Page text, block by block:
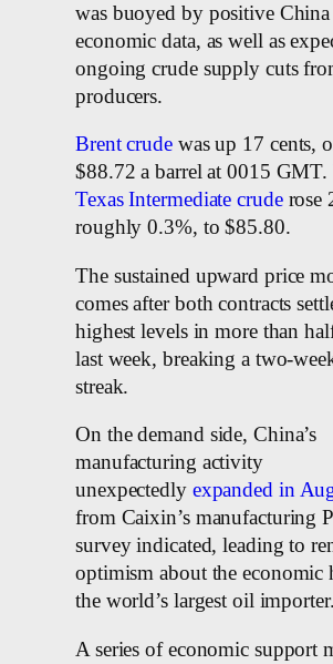
was buoyed by positive
economic data, as well as
ongoing crude supply cuts
producers.
Brent crudewas up 17 cents,
$88.72 a barrel at 0015 GMT.
Texas Intermediate cruderose
roughly 0.3%, to $85.80.
The sustained upward price
comes after both contracts
highest levels in more than
last week, breaking a two-
streak.
On the demand side, China’s
manufacturing activity
unexpectedly expanded in
from Caixin’s manufacturing
survey indicated, leading to
optimism about the economic
the world’s largest oil importer.
A series of economic support